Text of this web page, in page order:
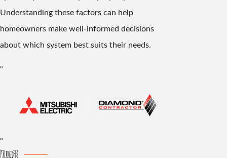
Understanding these factors can help
homeowners make well-informed decisions
about which system best suits their needs.
"
"